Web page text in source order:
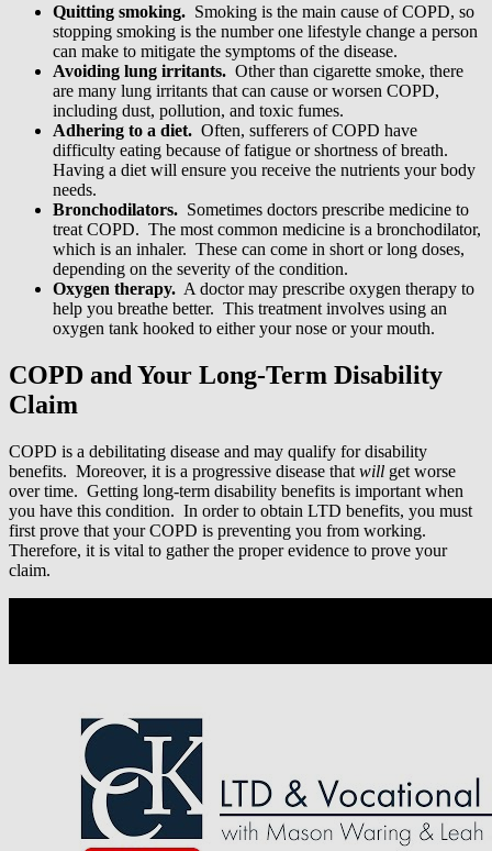
Quitting smoking. Smoking is the main cause of COPD, so
stopping smoking is the number one lifestyle change a person
can make to mitigate the symptoms of the disease.
Avoiding lung irritants. Other than cigarette smoke, there
are many lung irritants that can cause or worsen COPD,
including dust, pollution, and toxic fumes.
Adhering to a diet. Often, sufferers of COPD have
difficulty eating because of fatigue or shortness of breath.
Having a diet will ensure you receive the nutrients your body
needs.
Bronchodilators. Sometimes doctors prescribe medicine to
treat COPD. The most common medicine is a bronchodilator,
which is an inhaler. These can come in short or long doses,
depending on the severity of the condition.
Oxygen therapy. A doctor may prescribe oxygen therapy to
help you breathe better. This treatment involves using an
oxygen tank hooked to either your nose or your mouth.
COPD and Your Long-Term Disability
Claim
COPD is a debilitating disease and may qualify for disability
benefits. Moreover, it is a progressive disease that will get worse
over time. Getting long-term disability benefits is important when
you have this condition. In order to obtain LTD benefits, you must
first prove that your COPD is preventing you from working.
Therefore, it is vital to gather the proper evidence to prove your
claim.